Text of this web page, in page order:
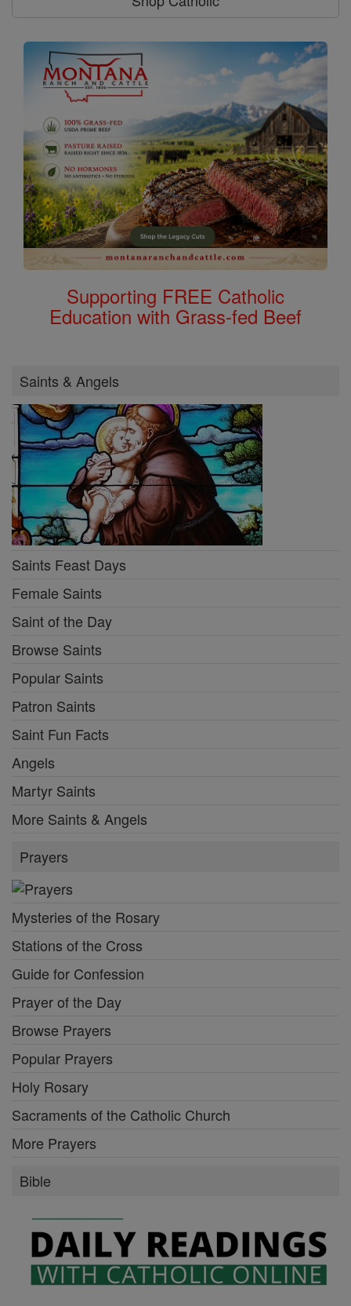
Supporting FREE Catholic
Education with Grass-fed Beef
Saints & Angels
Saints Feast Days
Female Saints
Saint of the Day
Browse Saints
Popular Saints
Patron Saints
Saint Fun Facts
Angels
Martyr Saints
More Saints & Angels
Prayers
Mysteries of the Rosary
Stations of the Cross
Guide for Confession
Prayer of the Day
Browse Prayers
Popular Prayers
Holy Rosary
Sacraments of the Catholic Church
More Prayers
Bible